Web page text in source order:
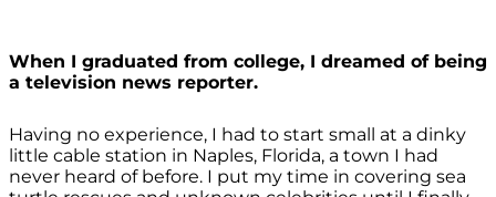
When I graduated from college, I dreamed of being
a television news reporter.
Having no experience, I had to start small at a dinky
little cable station in Naples, Florida, a town I had
never heard of before. I put my time in covering sea